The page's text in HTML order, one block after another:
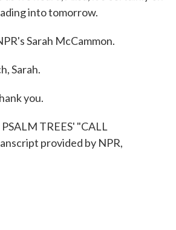
into tomorrow.
Sarah McCammon.
Sarah.
you.
TREES' "CALL
provided by NPR,